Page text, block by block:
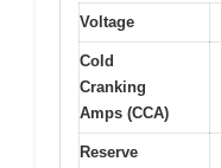
Voltage
Cold
Cranking
Amps (CCA)
Reserve